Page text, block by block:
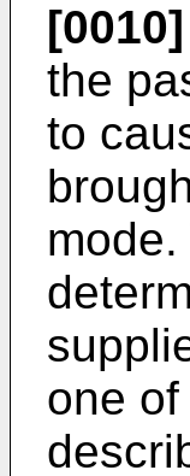
[0010]
the
to
one